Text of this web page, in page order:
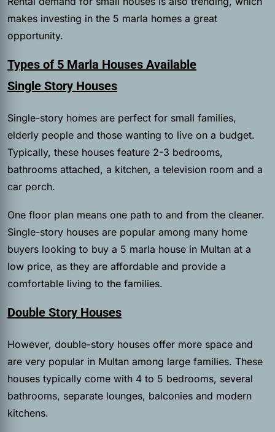
makes investing in the 5 marla homes a great
opportunity.
Types of 5 Marla Houses Available
Single Story Houses
Single-story homes are perfect for small families,
elderly people and those wanting to live on a budget.
Typically, these houses feature 2-3 bedrooms,
bathrooms attached, a kitchen, a television room and a
car porch.
One floor plan means one path to and from the cleaner.
Single-story houses are popular among many home
buyers looking to buy a 5 marla house in Multan at a
low price, as they are affordable and provide a
comfortable living to the families.
Double Story Houses
However, double-story houses offer more space and
are very popular in Multan among large families. These
houses typically come with 4 to 5 bedrooms, several
bathrooms, separate lounges, balconies and modern
kitchens.